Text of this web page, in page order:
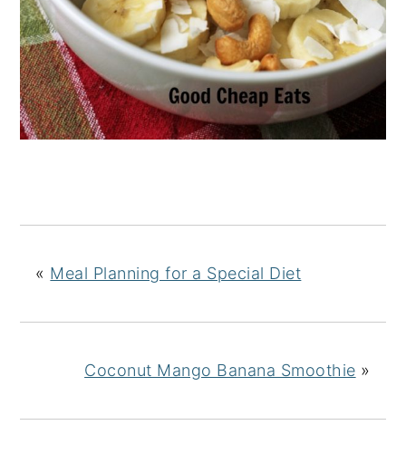
« Meal Planning for a Special Diet
Coconut Mango Banana Smoothie »